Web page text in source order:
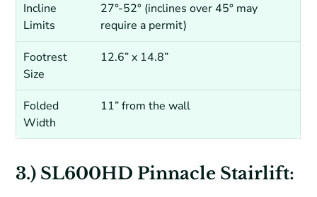
Incline
Limits
27°-52° (inclines over 45° may
require a permit)
Footrest
Size
12.6” x 14.8”
Folded
Width
11” from the wall
3.) SL600HD Pinnacle Stairlift: